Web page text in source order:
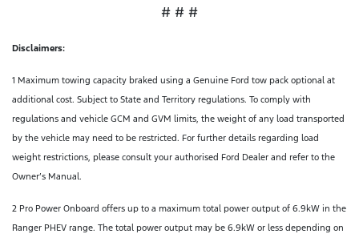
# # #
Disclaimers:
1 Maximum towing capacity braked using a Genuine Ford tow pack optional at
additional cost. Subject to State and Territory regulations. To comply with
regulations and vehicle GCM and GVM limits, the weight of any load transported
by the vehicle may need to be restricted. For further details regarding load
weight restrictions, please consult your authorised Ford Dealer and refer to the
Owner’s Manual.
2 Pro Power Onboard offers up to a maximum total power output of 6.9kW in the
Ranger PHEV range. The total power output may be 6.9kW or less depending on